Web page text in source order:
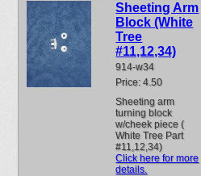
Sheeting Arm
Block (White
Tree
#11,12,34)
914-w34
Price: 4.50
Sheeting arm
turning block
w/cheek piece (
White Tree Part
#11,12,34)
Click here for more
details.